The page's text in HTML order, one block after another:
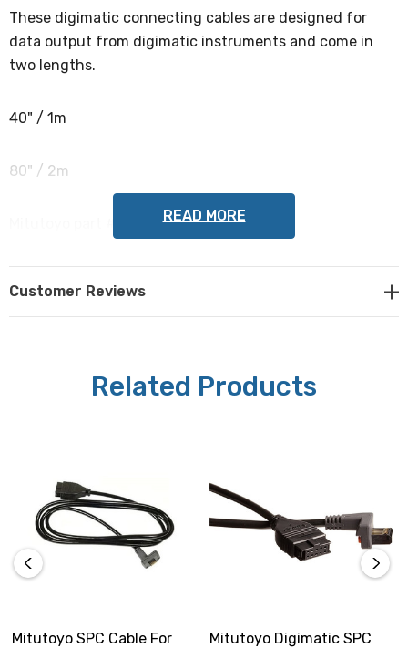
These digimatic connecting cables are designed for
data output from digimatic instruments and come in
two lengths.
40" / 1m
80" / 2m
Mitutoyo part #s 936937, 965014
READ MORE
Customer Reviews
Related Products
Mitutoyo SPC Cable For
Mitutoyo Digimatic SPC